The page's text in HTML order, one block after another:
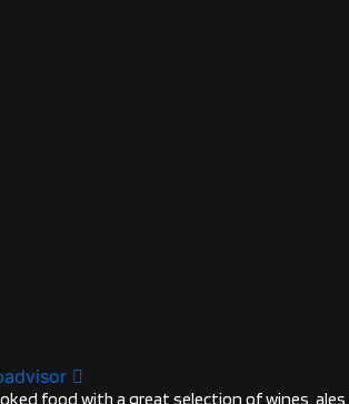
food with a great selection of wines, ales